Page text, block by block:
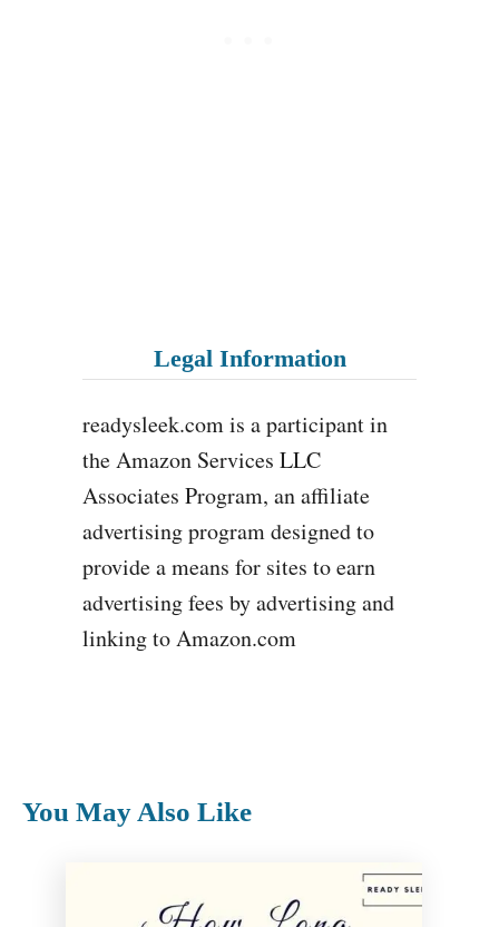
Legal Information
readysleek.com is a participant in
the Amazon Services LLC
Associates Program, an affiliate
advertising program designed to
provide a means for sites to earn
advertising fees by advertising and
linking to Amazon.com
You May Also Like